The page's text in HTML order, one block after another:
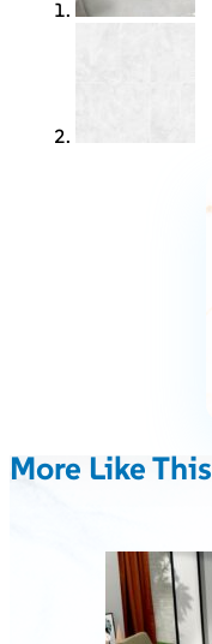
More Like This